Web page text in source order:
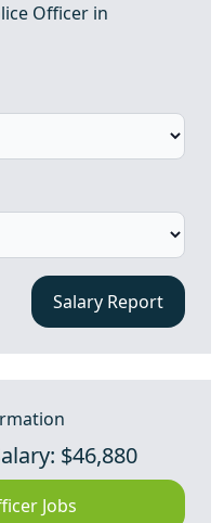
Officer in
Salary Report
$46,880
Jobs